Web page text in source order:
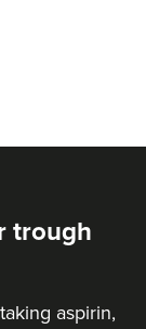
trough
aspirin,